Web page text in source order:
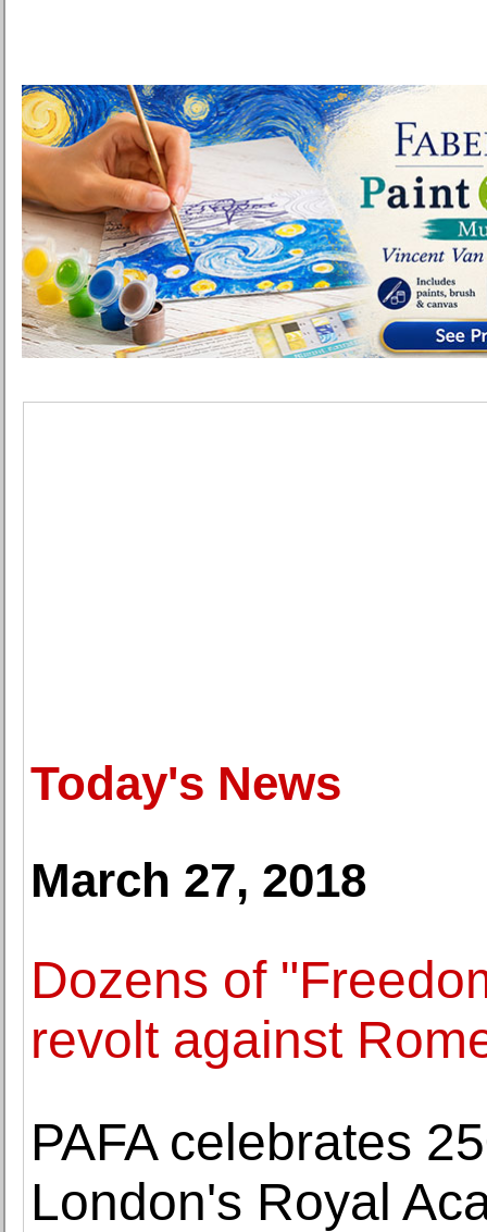
Today's News
March 27, 2018
Dozens of
revolt against
PAFA celebrates
London's Royal